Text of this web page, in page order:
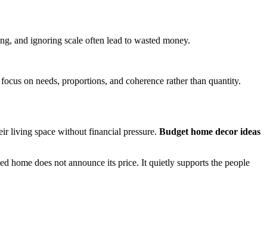
and ignoring scale often lead to wasted money.
on needs, proportions, and coherence rather than quantity.
living space without financial pressure. Budget home decor ideas
home does not announce its price. It quietly supports the people